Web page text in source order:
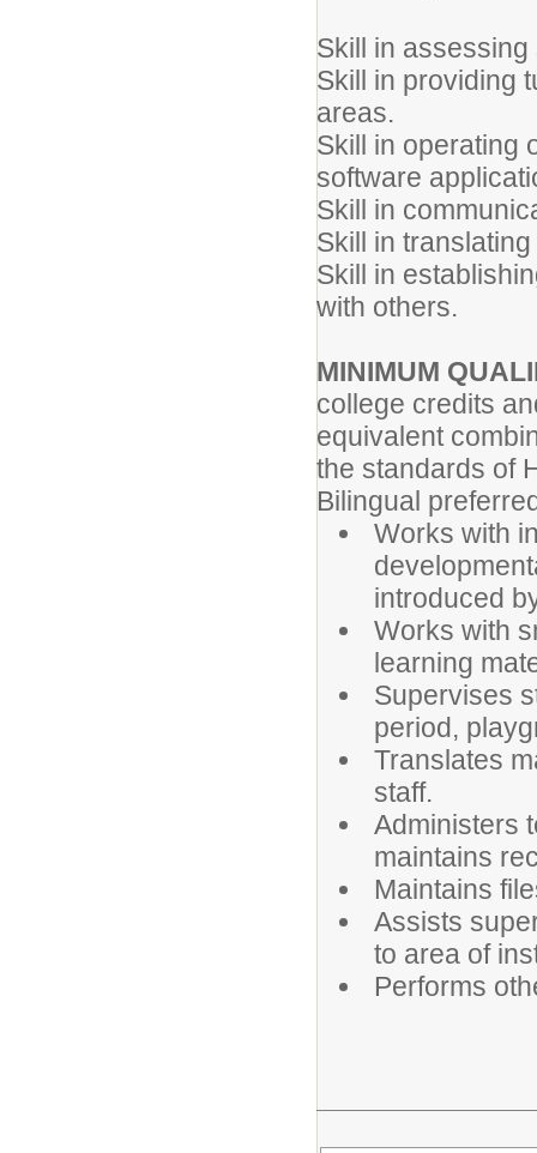
Skill in assessing
Skill in providing
areas.
Skill in operating
software
Skill in
Skill in
Skill in
with others.
MINIMUM
college credits
equivalent
the standards of
Bilingual
Works with
introduced
Works with
learning
Supervises
period,
Translates
staff.
Administers
maintains
Maintains
Assists
to area of
Performs